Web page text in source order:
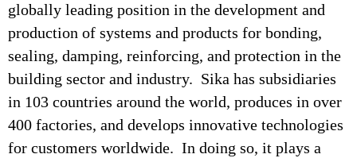
globally leading position in the development and
production of systems and products for bonding,
sealing, damping, reinforcing, and protection in the
building sector and industry. Sika has subsidiaries
in 103 countries around the world, produces in over
400 factories, and develops innovative technologies
for customers worldwide. In doing so, it plays a